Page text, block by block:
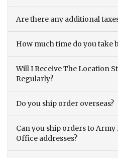
Are there any additional
How much time do you take
Will I Receive The Location
Regularly?
Do you ship order overseas?
Can you ship orders to
Office addresses?